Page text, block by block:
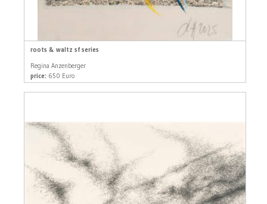
roots & waltz sf series
Regina Anzenberger
price: 650 Euro